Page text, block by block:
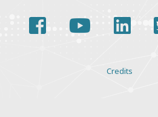
facebookyoutube
Credits